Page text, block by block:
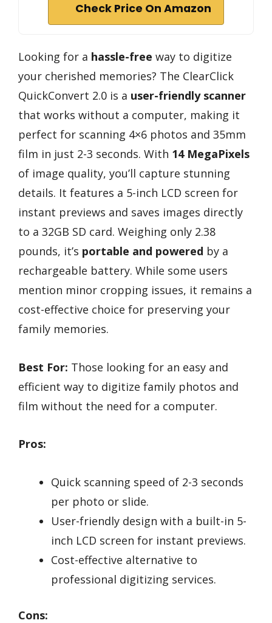
Check Price On Amazon
Looking for a hassle-free way to digitize
your cherished memories? The ClearClick
QuickConvert 2.0 is a user-friendly scanner
that works without a computer, making it
perfect for scanning 4×6 photos and 35mm
film in just 2-3 seconds. With 14 MegaPixels
of image quality, you’ll capture stunning
details. It features a 5-inch LCD screen for
instant previews and saves images directly
to a 32GB SD card. Weighing only 2.38
pounds, it’s portable and powered by a
rechargeable battery. While some users
mention minor cropping issues, it remains a
cost-effective choice for preserving your
family memories.
Best For: Those looking for an easy and
efficient way to digitize family photos and
film without the need for a computer.
Pros:
Quick scanning speed of 2-3 seconds
per photo or slide.
User-friendly design with a built-in 5-
inch LCD screen for instant previews.
Cost-effective alternative to
professional digitizing services.
Cons: